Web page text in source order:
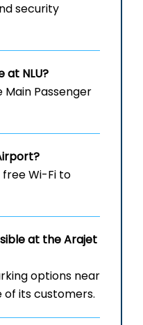
security
at NLU?
Passenger
free Wi-Fi to
at the Arajet
options near
its customers.